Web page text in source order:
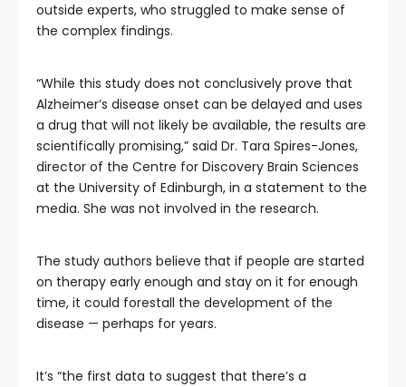
outside experts, who struggled to make sense of
the complex findings.
“While this study does not conclusively prove that
Alzheimer’s disease onset can be delayed and uses
a drug that will not likely be available, the results are
scientifically promising,” said Dr. Tara Spires-Jones,
director of the Centre for Discovery Brain Sciences
at the University of Edinburgh, in a statement to the
media. She was not involved in the research.
The study authors believe that if people are started
on therapy early enough and stay on it for enough
time, it could forestall the development of the
disease — perhaps for years.
It’s “the first data to suggest that there’s a